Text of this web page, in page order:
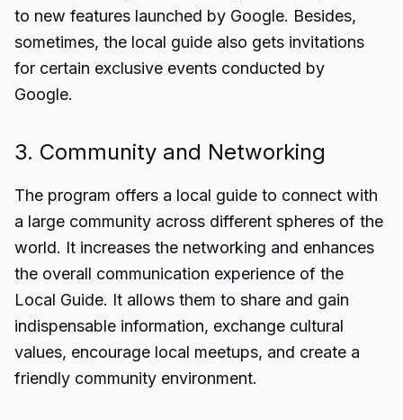
to new features launched by Google. Besides,
sometimes, the local guide also gets invitations
for certain exclusive events conducted by
Google.
3. Community and Networking
The program offers a local guide to connect with
a large community across different spheres of the
world. It increases the networking and enhances
the overall communication experience of the
Local Guide. It allows them to share and gain
indispensable information, exchange cultural
values, encourage local meetups, and create a
friendly community environment.